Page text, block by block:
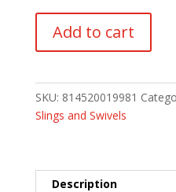
FORCE
VICKERS
2-
1
Add to cart
SKU: 814520019981
Slings and Swivels
Description